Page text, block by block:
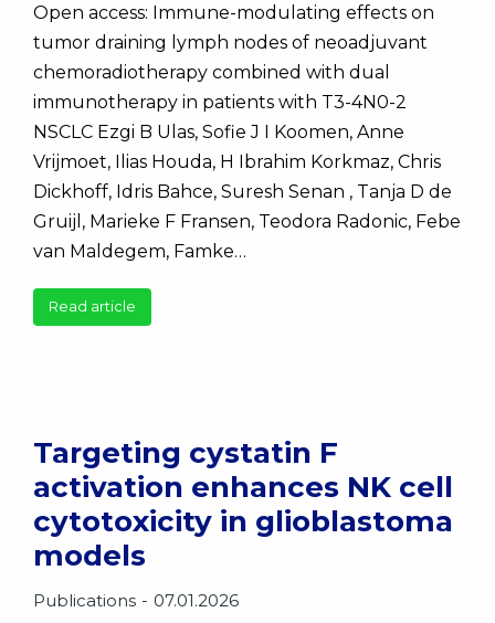
Open access: Immune-modulating effects on
tumor draining lymph nodes of neoadjuvant
chemoradiotherapy combined with dual
immunotherapy in patients with T3-4N0-2
NSCLC Ezgi B Ulas, Sofie J I Koomen, Anne
Vrijmoet, Ilias Houda, H Ibrahim Korkmaz, Chris
Dickhoff, Idris Bahce, Suresh Senan , Tanja D de
Gruijl, Marieke F Fransen, Teodora Radonic, Febe
van Maldegem, Famke…
Read article
Targeting cystatin F
activation enhances NK cell
cytotoxicity in glioblastoma
models
Publications 07.01.2026